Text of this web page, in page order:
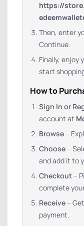
https://
Then, enter
Continue.
Finally, enjoy
start
How to
Sign In or
account at
Browse –
Choose –
and add it to
Checkout –
complete
Receive –
payment.